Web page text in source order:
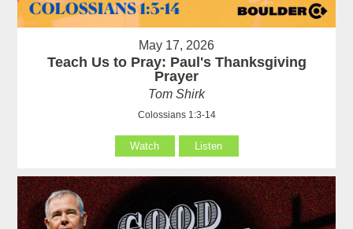
May 17, 2026
Teach Us to Pray: Paul's Thanksgiving
Prayer
Tom Shirk
Colossians 1:3-14
Watch Listen